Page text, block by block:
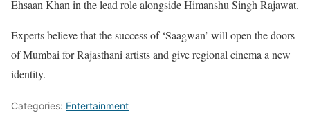
Ehsaan Khan in the lead role alongside Himanshu Singh Rajawat.
Experts believe that the success of ‘Saagwan’ will open the doors
of Mumbai for Rajasthani artists and give regional cinema a new
identity.
Categories: Entertainment